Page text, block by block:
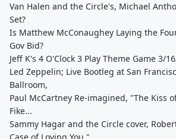
Van Halen and the Circle's, Michael
Set?
Is Matthew McConaughey Laying the
Gov Bid?
Jeff K's 4 O'Clock 3 Play Theme Game 3/
Led Zeppelin; Live Bootleg at San
Ballroom,
Paul McCartney Re-imagined, "The Kiss
Fike...
Sammy Hagar and the Circle cover,